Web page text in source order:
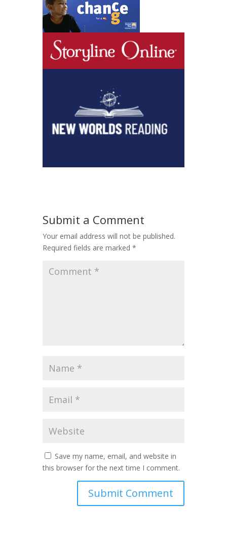
Submit a Comment
Your email address will not be published.
Required fields are marked *
Save my name, email, and website in
this browser for the next time I comment.